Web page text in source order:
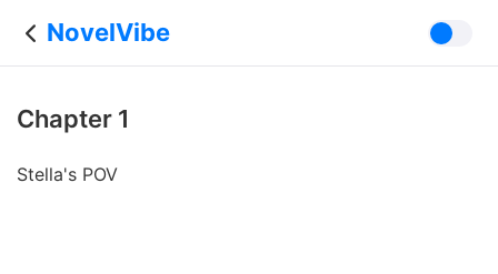
NovelVibe
Chapter 1
Stella's POV